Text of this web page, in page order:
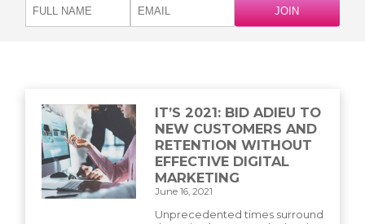
IT’S 2021: BID ADIEU TO
NEW CUSTOMERS AND
RETENTION WITHOUT
EFFECTIVE DIGITAL
MARKETING
June 16, 2021
Unprecedented times surround